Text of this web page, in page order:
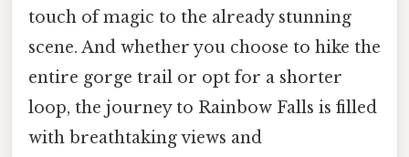
touch of magic to the already stunning
scene. And whether you choose to hike the
entire gorge trail or opt for a shorter
loop, the journey to Rainbow Falls is filled
with breathtaking views and